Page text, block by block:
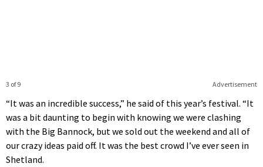
Advertisement
3 of 9
“It was an incredible success,” he said of this year’s festival. “It
was a bit daunting to begin with knowing we were clashing
with the Big Bannock, but we sold out the weekend and all of
our crazy ideas paid off. It was the best crowd I’ve ever seen in
Shetland.